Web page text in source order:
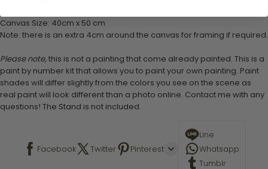
Canvas Size: 40cm x 50 cm
Note: there is an extra 4cm around the canvas for framing if required.
Please note, this is not a painting that come already painted. This is a
paint by number kit that allows you to paint your own painting. Paint
shades will differ slightly from the colors you see on the scene as
real paint will look different than a photo online. Contact me with any
questions! The Stand is not included.
Facebook Twitter Pinterest
Line
Whatsapp
Tumblr